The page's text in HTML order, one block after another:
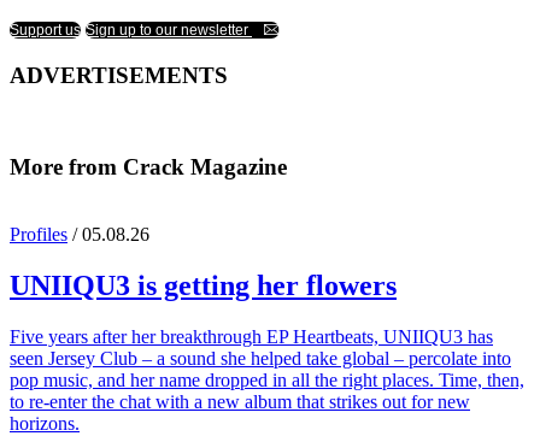
Support us Sign up to our newsletter
ADVERTISEMENTS
More from Crack Magazine
Profiles / 05.08.26
UNIIQU3 is getting her flowers
Five years after her breakthrough EP Heartbeats, UNIIQU3 has
seen Jersey Club – a sound she helped take global – percolate into
pop music, and her name dropped in all the right places. Time, then,
to re-enter the chat with a new album that strikes out for new
horizons.